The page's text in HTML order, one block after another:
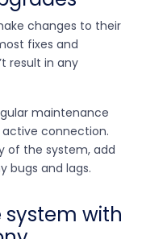
changes to their
fixes and
result in any
maintenance
active connection.
of the system, add
bugs and lags.
system with